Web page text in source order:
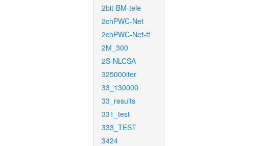
2bit-BM-tele
2chPWC-Net
2chPWC-Net-ft
2M_300
2S-NLCSA
325000iter
33_130000
33_results
331_test
333_TEST
3424